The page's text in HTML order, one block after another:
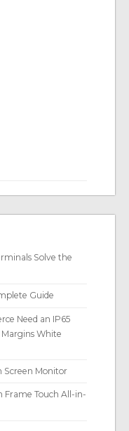
Solve the
Guide
Need an IP65
White
Screen Monitor
Frame Touch All-in-